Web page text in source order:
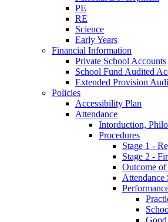
PE
RE
Science
Early Years
Financial Information
Private School Accounts
School Fund Audited
Extended Provision
Policies
Accessibility Plan
Attendance
Intorduction,
Procedures
Stage 1 -
Stage 2 -
Outcome of
Attendance